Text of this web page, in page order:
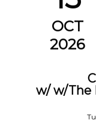
OCT
2026
w/ w/The